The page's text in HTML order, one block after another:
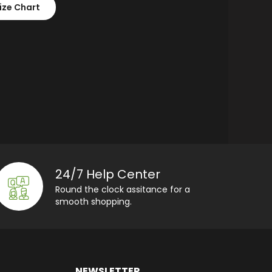
Chart
24/7 Help Center
Round the clock assitance for a
smooth shopping.